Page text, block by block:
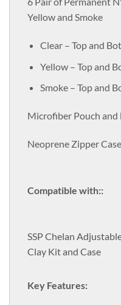
Yellow and Smoke
Clear – Top and
Yellow – Top and
Smoke – Top and
Microfiber Pouch and
Neoprene Zipper Case
Compatible with::
SSP Chelan
Clay Kit and Case
Key Features: